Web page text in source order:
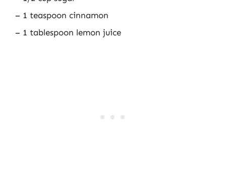
– 1 teaspoon cinnamon
– 1 tablespoon lemon juice